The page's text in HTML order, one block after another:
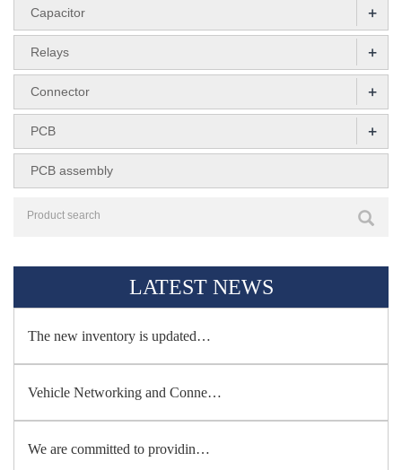
Capacitor +
Relays +
Connector +
PCB +
PCB assembly
LATEST NEWS
The new inventory is updated…
Vehicle Networking and Conne…
We are committed to providin…